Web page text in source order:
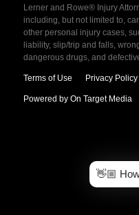
Lerner and Rowe® Injury
including, but not limited to,
other personal injury cases,
liability, slip/trip and falls,
dangerous drugs, and
Terms of Use Privacy Policy
Powered by On Target Media
👋🏼